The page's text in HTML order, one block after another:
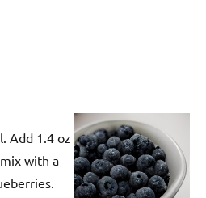
Add 1.4 oz
with a